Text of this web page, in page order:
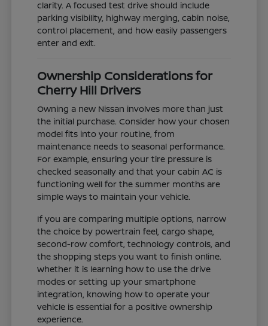
clarity. A focused test drive should include
parking visibility, highway merging, cabin noise,
control placement, and how easily passengers
enter and exit.
Ownership Considerations for
Cherry Hill Drivers
Owning a new Nissan involves more than just
the initial purchase. Consider how your chosen
model fits into your routine, from
maintenance needs to seasonal performance.
For example, ensuring your tire pressure is
checked seasonally and that your cabin AC is
functioning well for the summer months are
simple ways to maintain your vehicle.
If you are comparing multiple options, narrow
the choice by powertrain feel, cargo shape,
second-row comfort, technology controls, and
the shopping steps you want to finish online.
Whether it is learning how to use the drive
modes or setting up your smartphone
integration, knowing how to operate your
vehicle is essential for a positive ownership
experience.